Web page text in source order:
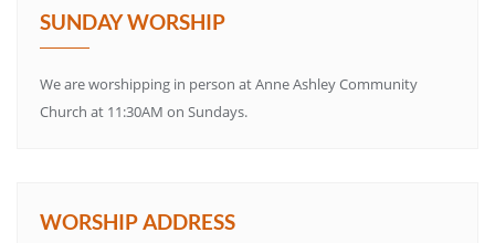
SUNDAY WORSHIP
We are worshipping in person at Anne Ashley Community
Church at 11:30AM on Sundays.
WORSHIP ADDRESS